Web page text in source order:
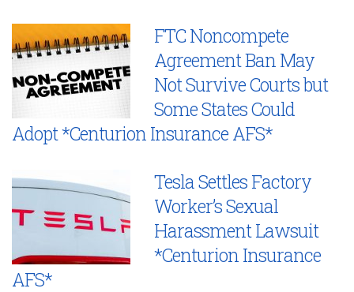
FTC Noncompete
Agreement Ban May
Not Survive Courts but
Some States Could
Adopt *Centurion Insurance AFS*
Tesla Settles Factory
Worker’s Sexual
Harassment Lawsuit
*Centurion Insurance
AFS*